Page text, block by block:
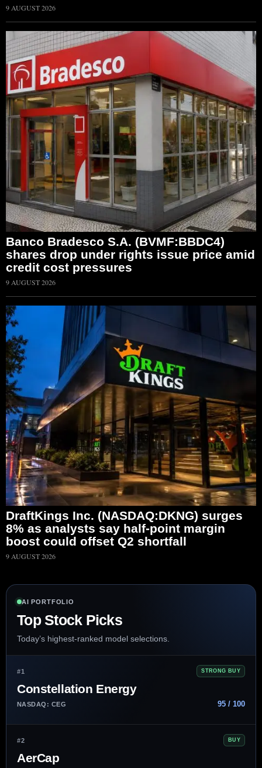
9 AUGUST 2026
Banco Bradesco S.A. (BVMF:BBDC4)
shares drop under rights issue price amid
credit cost pressures
9 AUGUST 2026
DraftKings Inc. (NASDAQ:DKNG) surges
8% as analysts say half-point margin
boost could offset Q2 shortfall
9 AUGUST 2026
AI PORTFOLIO
Top Stock Picks
Today’s highest-ranked model selections.
#1 STRONG BUY
Constellation Energy
NASDAQ: CEG 95 / 100
#2 BUY
AerCap